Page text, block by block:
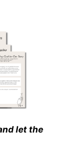
let the